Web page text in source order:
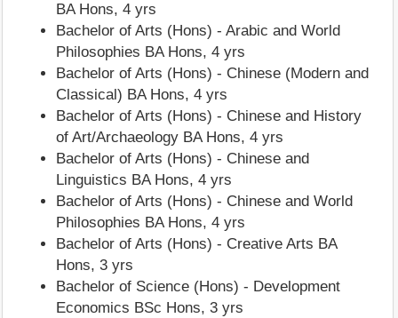
BA Hons, 4 yrs
Bachelor of Arts (Hons) - Arabic and World
Philosophies BA Hons, 4 yrs
Bachelor of Arts (Hons) - Chinese (Modern and
Classical) BA Hons, 4 yrs
Bachelor of Arts (Hons) - Chinese and History
of Art/Archaeology BA Hons, 4 yrs
Bachelor of Arts (Hons) - Chinese and
Linguistics BA Hons, 4 yrs
Bachelor of Arts (Hons) - Chinese and World
Philosophies BA Hons, 4 yrs
Bachelor of Arts (Hons) - Creative Arts BA
Hons, 3 yrs
Bachelor of Science (Hons) - Development
Economics BSc Hons, 3 yrs